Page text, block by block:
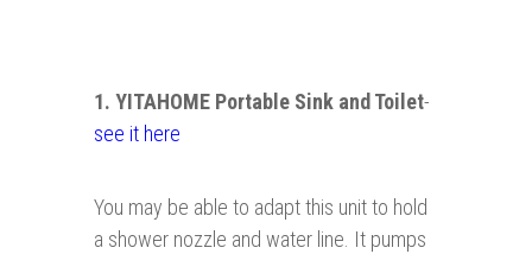
1. YITAHOME Portable Sink and Toilet-
see it here
You may be able to adapt this unit to hold
a shower nozzle and water line. It pumps